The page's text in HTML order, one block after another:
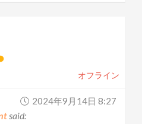
オフライン
2024年9月14日 8:27